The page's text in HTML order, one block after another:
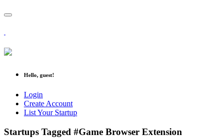
Hello, guest!
Login
Create Account
List Your Startup
Startups Tagged #Game Browser Extension